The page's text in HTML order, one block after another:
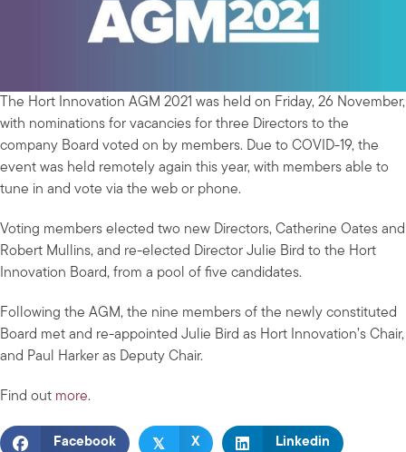
The Hort Innovation AGM 2021 was held on Friday, 26 November,
with nominations for vacancies for three Directors to the
company Board voted on by members. Due to COVID-19, the
event was held remotely again this year, with members able to
tune in and vote via the web or phone.
Voting members elected two new Directors, Catherine Oates and
Robert Mullins, and re-elected Director Julie Bird to the Hort
Innovation Board, from a pool of five candidates.
Following the AGM, the nine members of the newly constituted
Board met and re-appointed Julie Bird as Hort Innovation’s Chair,
and Paul Harker as Deputy Chair.
Find out more.
Facebook 𝕏 X Linkedin